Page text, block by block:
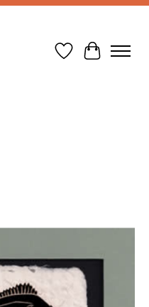
Wish List
Cart